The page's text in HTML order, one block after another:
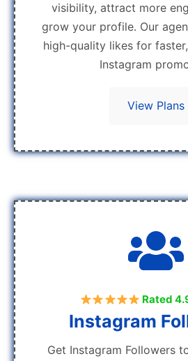
visibility, attract more
grow your profile. Our
high-quality likes for
Instagram
View Plans
Rated
Instagram
Get Instagram Followers